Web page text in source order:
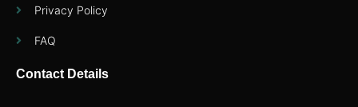
Privacy Policy
FAQ
Contact Details